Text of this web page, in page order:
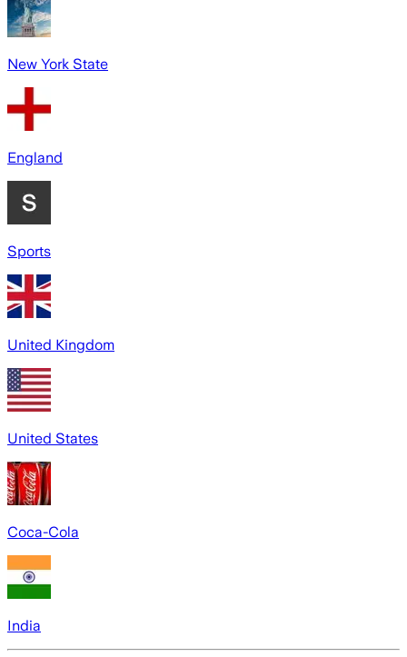
New York State
England
Sports
United Kingdom
United States
Coca-Cola
India